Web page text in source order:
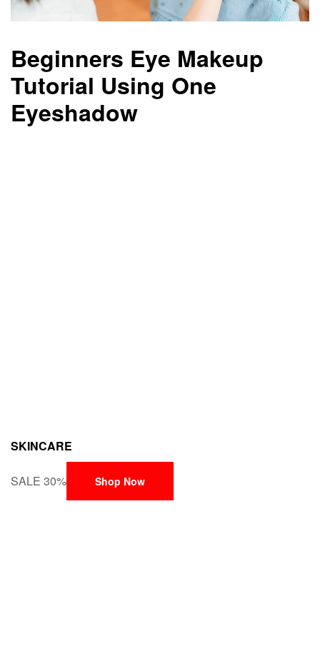
Beginners Eye Makeup
Tutorial Using One
Eyeshadow
SKINCARE
SALE 30% Shop Now